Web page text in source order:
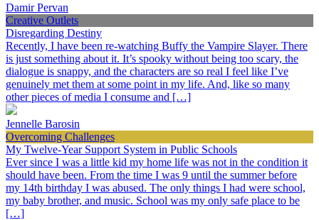
Damir Pervan
Creative Outlets
Disregarding Destiny
Recently, I have been re-watching Buffy the Vampire Slayer. There
is just something about it. It’s spooky without being too scary, the
dialogue is snappy, and the characters are so real I feel like I’ve
genuinely met them at some point in my life. And, like so many
other pieces of media I consume and […]
Jennelle Barosin
Overcoming Challenges
My Twelve-Year Support System in Public Schools
Ever since I was a little kid my home life was not in the condition it
should have been. From the time I was 9 until the summer before
my 14th birthday I was abused. The only things I had were school,
my baby brother, and music. School was my only safe place to be
[…]